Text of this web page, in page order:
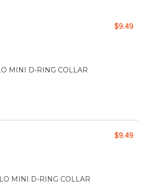
MINI D-RING COLLAR
$9.49
MINI D-RING COLLAR
$9.49